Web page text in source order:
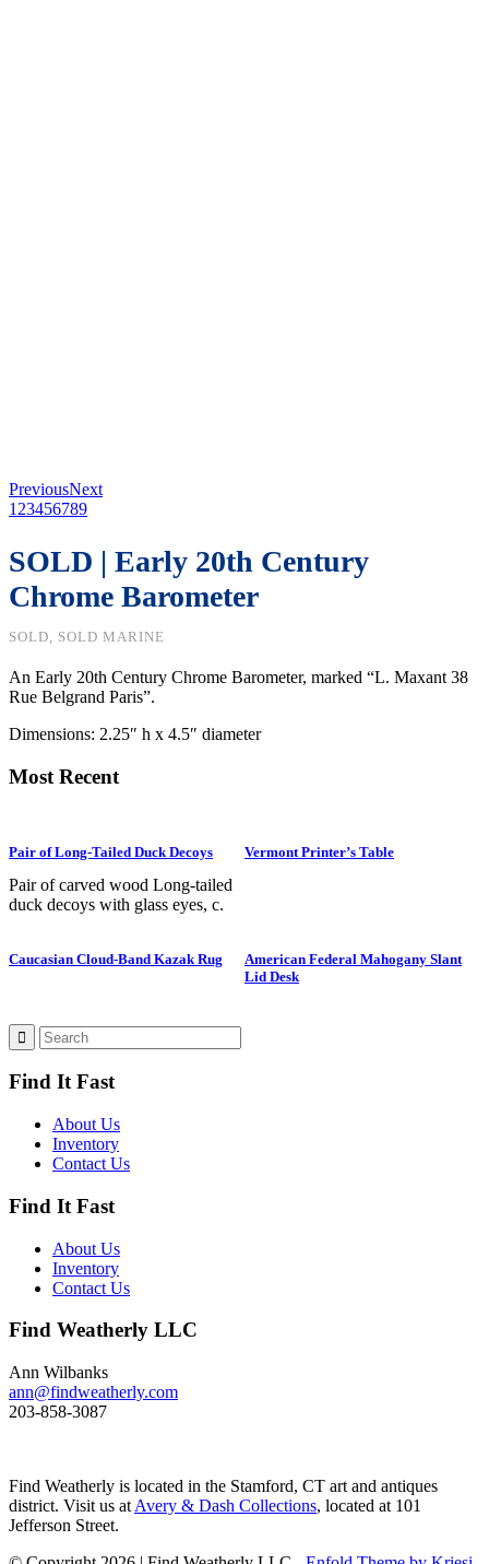
PreviousNext
1 23456789
SOLD | Early 20th Century
Chrome Barometer
SOLD, SOLD MARINE
An Early 20th Century Chrome Barometer, marked “L. Maxant 38
Rue Belgrand Paris”.
Dimensions: 2.25″ h x 4.5″ diameter
Most Recent
Pair of Long-Tailed Duck Decoys
Pair of carved wood Long-tailed
duck decoys with glass eyes, c.
is branded “SS” on bottom. The
a small, delicately shaped bird that
breeds in summer in arctic regions
Its size and shape belie its
of 200 feet and spends huge
amount of its time under water.
These ducks gather in large flocks
chatter. Dimensions: 10" h x 13"
w x 5.5" d Price: $950
Vermont Printer’s Table
Caucasian Cloud-Band Kazak Rug
American Federal Mahogany Slant
Lid Desk
Find It Fast
About Us
Inventory
Contact Us
Find It Fast
About Us
Inventory
Contact Us
Find Weatherly LLC
Ann Wilbanks
ann@findweatherly.com
203-858-3087
Find Weatherly is located in the Stamford, CT art and antiques
district. Visit us at Avery & Dash Collections, located at 101
Jefferson Street.